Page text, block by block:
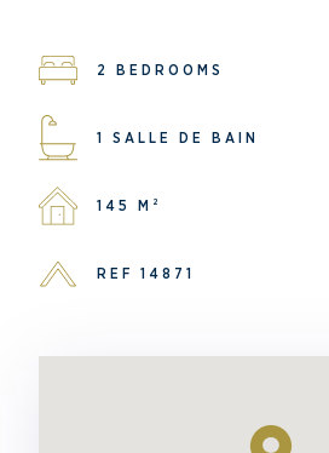
2 BEDROOMS
1 SALLE DE BAIN
145 M²
REF 14871